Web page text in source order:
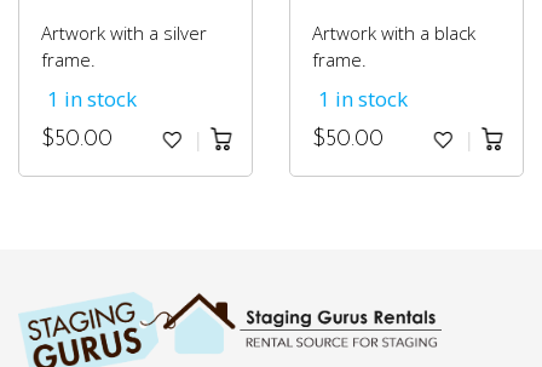
Artwork with a silver
frame.
1 in stock
$50.00
Artwork with a black
frame.
1 in stock
$50.00